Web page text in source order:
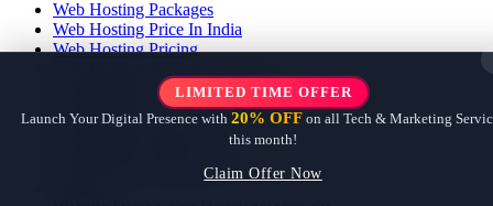
LIMITED TIME OFFER
Launch Your Digital Presence with 20% OFF on all Tech & Marketing
this month!
Claim Offer Now
Web Hosting Packages
Web Hosting Price In India
Web Hosting Pricing
Web Hosting Services In Navi Mumbai
Web Hosting Services In Vashi
Web Hosting Services
Web Hosting With Free Ssl